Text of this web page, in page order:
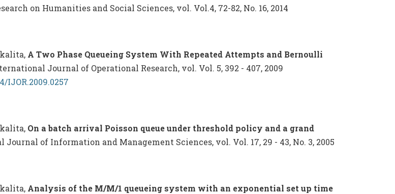
on Humanities and Social Sciences, vol. Vol.4, 72-82, No. 16, 2014
kalita, A Two Phase Queueing System With Repeated Attempts and Bernoulli
Journal of Operational Research, vol. Vol. 5, 392 - 407, 2009
IJOR.2009.0257
kalita, On a batch arrival Poisson queue under threshold policy and a grand
Journal of Information and Management Sciences, vol. Vol. 17, 29 - 43, No. 3, 2005
kalita, Analysis of the M/M/1 queueing system with an exponential set up time